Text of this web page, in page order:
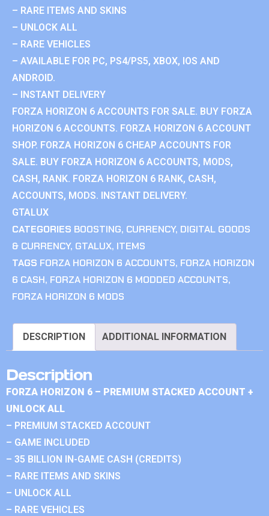
– RARE ITEMS AND SKINS
– UNLOCK ALL
– RARE VEHICLES
– AVAILABLE FOR PC, PS4/PS5, XBOX, IOS AND
ANDROID.
– INSTANT DELIVERY
FORZA HORIZON 6 ACCOUNTS FOR SALE. BUY FORZA
HORIZON 6 ACCOUNTS. FORZA HORIZON 6 ACCOUNT
SHOP. FORZA HORIZON 6 CHEAP ACCOUNTS FOR
SALE. BUY FORZA HORIZON 6 ACCOUNTS, MODS,
CASH, RANK. FORZA HORIZON 6 RANK, CASH,
ACCOUNTS, MODS. INSTANT DELIVERY.
GTALUX
CATEGORIES BOOSTING, CURRENCY, DIGITAL GOODS
& CURRENCY, GTALUX, ITEMS
TAGS FORZA HORIZON 6 ACCOUNTS, FORZA HORIZON
6 CASH, FORZA HORIZON 6 MODDED ACCOUNTS,
FORZA HORIZON 6 MODS
DESCRIPTION ADDITIONAL INFORMATION
Description
FORZA HORIZON 6 – PREMIUM STACKED ACCOUNT +
UNLOCK ALL
– PREMIUM STACKED ACCOUNT
– GAME INCLUDED
– 35 BILLION IN-GAME CASH (CREDITS)
– RARE ITEMS AND SKINS
– UNLOCK ALL
– RARE VEHICLES